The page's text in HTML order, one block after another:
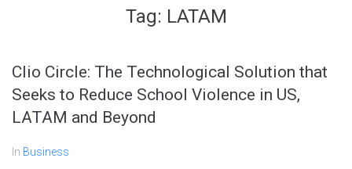
Tag: LATAM
Clio Circle: The Technological Solution that
Seeks to Reduce School Violence in US,
LATAM and Beyond
In Business